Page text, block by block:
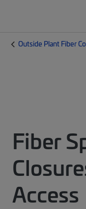
Outside Plant Fiber
Fiber
Access